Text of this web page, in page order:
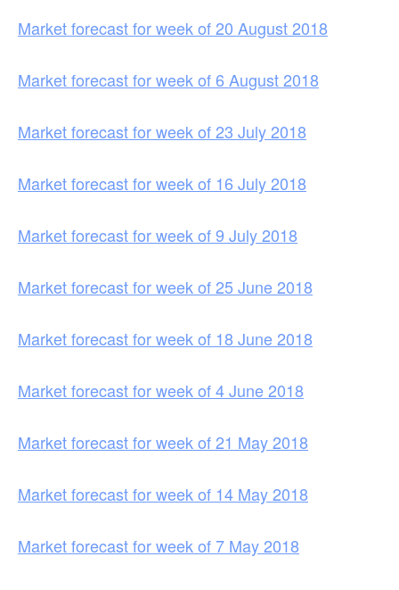
Market forecast for week of 20 August 2018
Market forecast for week of 6 August 2018
Market forecast for week of 23 July 2018
Market forecast for week of 16 July 2018
Market forecast for week of 9 July 2018
Market forecast for week of 25 June 2018
Market forecast for week of 18 June 2018
Market forecast for week of 4 June 2018
Market forecast for week of 21 May 2018
Market forecast for week of 14 May 2018
Market forecast for week of 7 May 2018